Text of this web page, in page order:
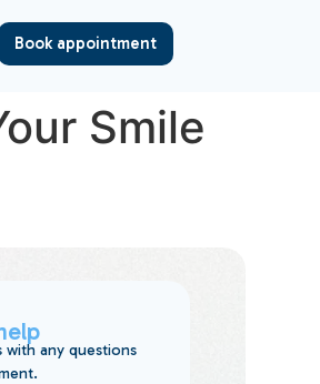
Book appointment
Smile
any questions